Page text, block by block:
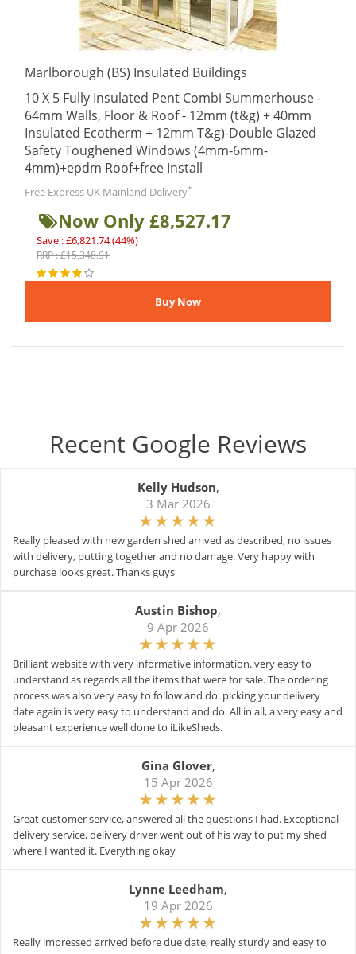
Marlborough (BS) Insulated Buildings
10 X 5 Fully Insulated Pent Combi Summerhouse -
64mm Walls, Floor & Roof - 12mm (t&g) + 40mm
Insulated Ecotherm + 12mm T&g)-Double Glazed
Safety Toughened Windows (4mm-6mm-
4mm)+epdm Roof+free Install
Free Express UK Mainland Delivery*
Now Only £8,527.17
Save : £6,821.74 (44%)
RRP : £15,348.91
Recent Google Reviews
Kelly Hudson,
3 Mar 2026
Really pleased with new garden shed arrived as described, no issues
with delivery, putting together and no damage. Very happy with
purchase looks great. Thanks guys
Austin Bishop,
9 Apr 2026
Brilliant website with very informative information. very easy to
understand as regards all the items that were for sale. The ordering
process was also very easy to follow and do. picking your delivery
date again is very easy to understand and do. All in all, a very easy and
pleasant experience well done to iLikeSheds.
Gina Glover,
15 Apr 2026
Great customer service, answered all the questions I had. Exceptional
delivery service, delivery driver went out of his way to put my shed
where I wanted it. Everything okay
Lynne Leedham,
19 Apr 2026
Really impressed arrived before due date, really sturdy and easy to